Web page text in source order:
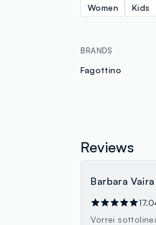
Women Kids
BRANDS
Fagottino
Reviews
Barbara Vaira
Vorrei